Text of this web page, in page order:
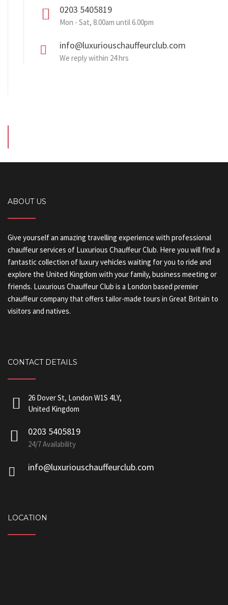
0203 5405819
Mon - Sat, 8.00am until 6.00pm
info@luxuriouschauffeurclub.com
We reply within 24 hrs
ABOUT US
Give yourself an amazing travelling experience with professional
chauffeur services of Luxurious Chauffeur Club. Here you will find a
fantastic collection of luxury vehicles waiting for you to ride and
explore the United Kingdom with your family, business meeting or
friends. Luxurious Chauffeur Club is a London based premier
chauffeur company that offers tailor-made tours in Great Britain to
visitors and natives.
CONTACT DETAILS
26 Dover St, London W1S 4LY,
United Kingdom
0203 5405819
24/7 Availability
info@luxuriouschauffeurclub.com
LOCATION